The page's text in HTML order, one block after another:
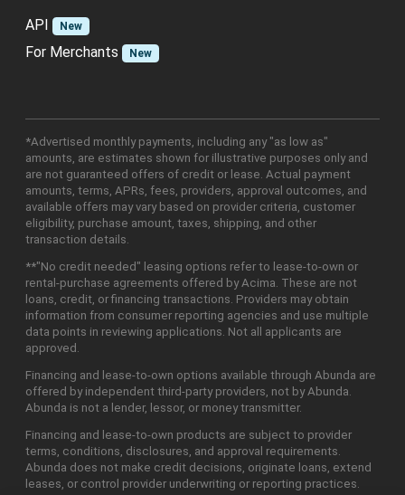
API
New
For Merchants New
*Advertised monthly payments, including any "as low as"
amounts, are estimates shown for illustrative purposes only and
are not guaranteed offers of credit or lease. Actual payment
amounts, terms, APRs, fees, providers, approval outcomes, and
available offers may vary based on provider criteria, customer
eligibility, purchase amount, taxes, shipping, and other
transaction details.
**"No credit needed" leasing options refer to lease-to-own or
rental-purchase agreements offered by Acima. These are not
loans, credit, or financing transactions. Providers may obtain
information from consumer reporting agencies and use multiple
data points in reviewing applications. Not all applicants are
approved.
Financing and lease-to-own options available through Abunda are
offered by independent third-party providers, not by Abunda.
Abunda is not a lender, lessor, or money transmitter.
Financing and lease-to-own products are subject to provider
terms, conditions, disclosures, and approval requirements.
Abunda does not make credit decisions, originate loans, extend
leases, or control provider underwriting or reporting practices.